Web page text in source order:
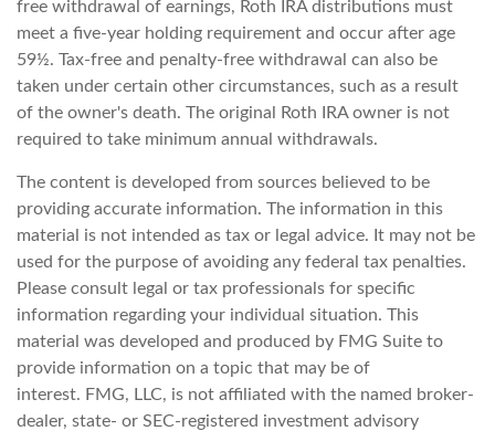
free withdrawal of earnings, Roth IRA distributions must
meet a five-year holding requirement and occur after age
59½. Tax-free and penalty-free withdrawal can also be
taken under certain other circumstances, such as a result
of the owner's death. The original Roth IRA owner is not
required to take minimum annual withdrawals.
The content is developed from sources believed to be
providing accurate information. The information in this
material is not intended as tax or legal advice. It may not be
used for the purpose of avoiding any federal tax penalties.
Please consult legal or tax professionals for specific
information regarding your individual situation. This
material was developed and produced by FMG Suite to
provide information on a topic that may be of
interest. FMG, LLC, is not affiliated with the named broker-
dealer, state- or SEC-registered investment advisory